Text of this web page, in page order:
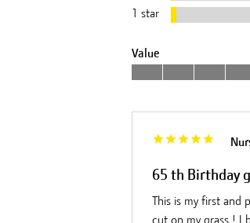
1 star
Value
65 th Birthday
This is my first and
cut on my grass ! I